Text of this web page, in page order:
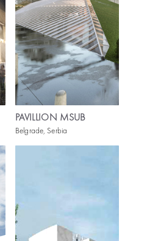
PAVILLION MSUB
Belgrade, Serbia